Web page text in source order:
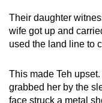
Their daughter
wife got up and
used the land line to
This made Teh
grabbed her by the
face struck a metal